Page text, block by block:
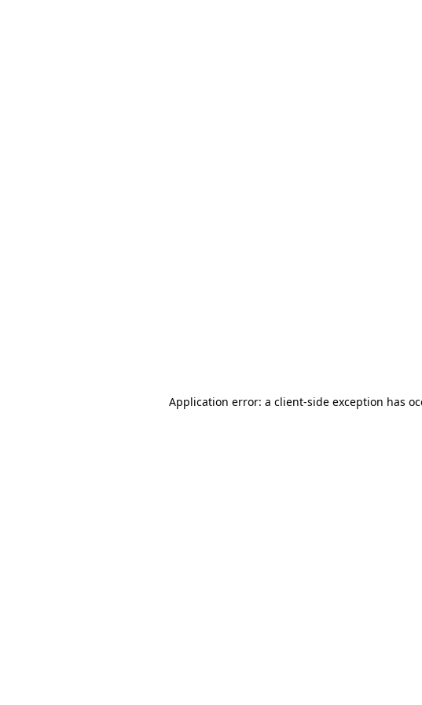
Application error: a client-side exception has